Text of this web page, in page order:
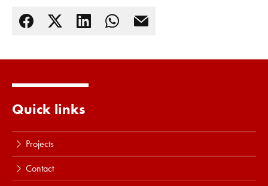
Quick links
Projects
Contact